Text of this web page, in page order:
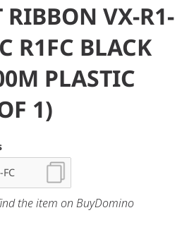
VX-R1-
R1FC BLACK
PLASTIC
1)
the item on BuyDomino